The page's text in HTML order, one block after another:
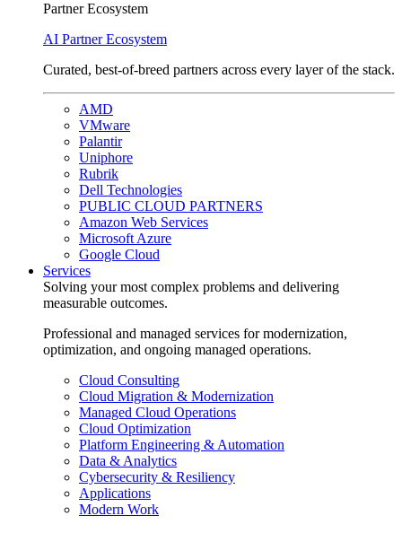
Partner Ecosystem
AI Partner Ecosystem
Curated, best-of-breed partners across every layer of the stack.
AMD
VMware
Palantir
Uniphore
Rubrik
Dell Technologies
PUBLIC CLOUD PARTNERS
Amazon Web Services
Microsoft Azure
Google Cloud
Services
Solving your most complex problems and delivering
measurable outcomes.
Professional and managed services for modernization,
optimization, and ongoing managed operations.
Cloud Consulting
Cloud Migration & Modernization
Managed Cloud Operations
Cloud Optimization
Platform Engineering & Automation
Data & Analytics
Cybersecurity & Resiliency
Applications
Modern Work